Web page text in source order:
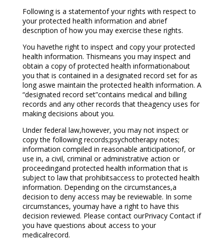
Following is a statementof your rights with respect to
your protected health information and abrief
description of how you may exercise these rights.
You havethe right to inspect and copy your protected
health information. Thismeans you may inspect and
obtain a copy of protected health informationabout
you that is contained in a designated record set for as
long aswe maintain the protected health information. A
“designated record set”contains medical and billing
records and any other records that theagency uses for
making decisions about you.
Under federal law,however, you may not inspect or
copy the following records;psychotherapy notes;
information compiled in reasonable anticipationof, or
use in, a civil, criminal or administrative action or
proceedingand protected health information that is
subject to law that prohibitsaccess to protected health
information. Depending on the circumstances,a
decision to deny access may be reviewable. In some
circumstances, youmay have a right to have this
decision reviewed. Please contact ourPrivacy Contact if
you have questions about access to your
medicalrecord.